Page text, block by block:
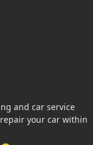
and car service
your car within